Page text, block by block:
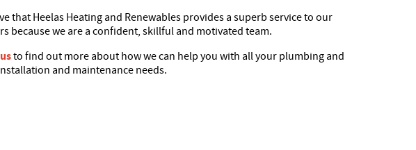
that Heelas Heating and Renewables provides a superb service to our
because we are a confident, skillful and motivated team.
to find out more about how we can help you with all your plumbing and
and maintenance needs.